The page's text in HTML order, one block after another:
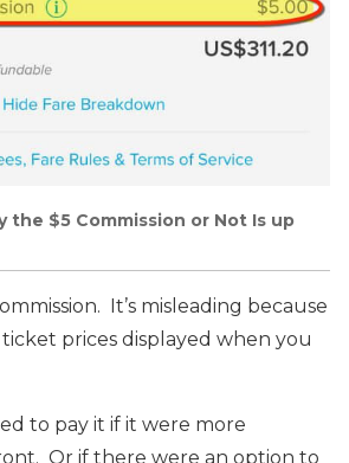
the $5 Commission or Not Is up
It’s misleading because
prices displayed when you
to pay it if it were more
Or if there were an option to